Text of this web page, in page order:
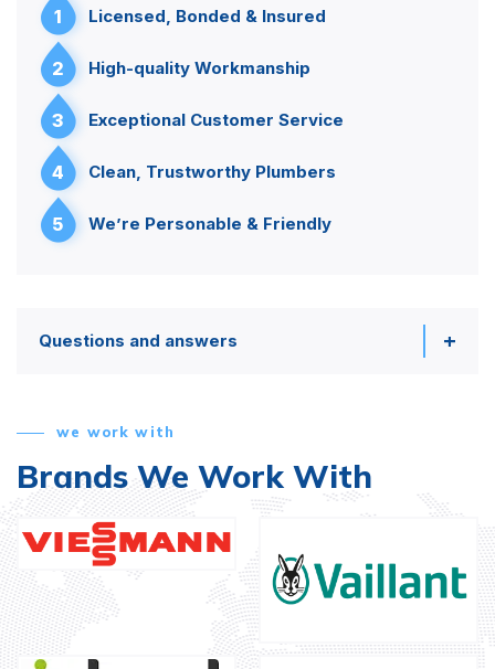
1 Licensed, Bonded & Insured
2 High-quality Workmanship
3 Exceptional Customer Service
4 Clean, Trustworthy Plumbers
5 We’re Personable & Friendly
Questions and answers
we work with
Brands We Work With